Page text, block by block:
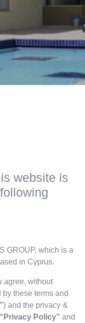
website is
GROUP, which is a
in Cyprus.
agree, without
these terms and
) and the privacy &
“Privacy Policy” and